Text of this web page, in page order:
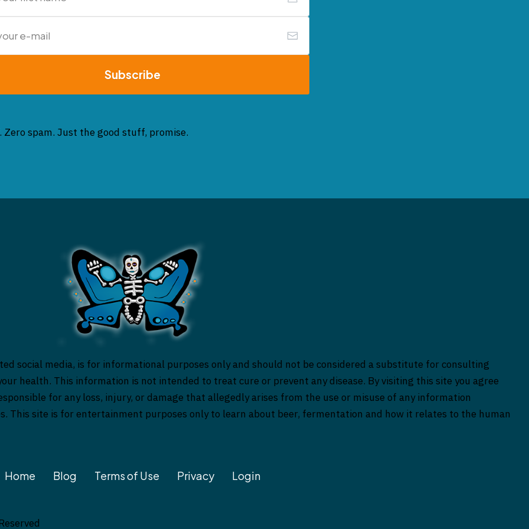
Subscribe
spam. Just the good stuff, promise.
social media, is for informational purposes only and should not be considered a substitute for consulting
health. This information is not intended to treat cure or prevent any disease. By visiting this site you agree
for any loss, injury, or damage that allegedly arises from the use or misuse of any information
This site is for entertainment purposes only to learn about beer, fermentation and how it relates to the human
Home Blog Terms of Use Privacy Login